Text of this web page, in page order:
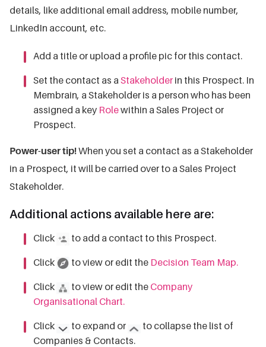
details, like additional email address, mobile number,
LinkedIn account, etc.
Add a title or upload a profile pic for this contact.
Set the contact as a Stakeholder in this Prospect. In
Membrain, a Stakeholder is a person who has been
assigned a key Rolewithin a Sales Project or
Prospect.
Power-user tip!When you set a contact as a Stakeholder
in a Prospect, it will be carried over to a Sales Project
Stakeholder.
Additional actions available here are:
Click to add a contact to this Prospect.
Click to view or edit the Decision Team Map.
Click to view or edit the Company
Organisational Chart.
Click to expand or
to collapse the list of
Companies & Contacts.